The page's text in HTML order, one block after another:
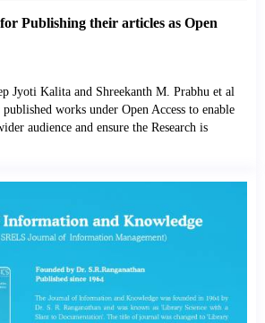
Publishing their articles as Open
Jyoti Kalita and Shreekanth M. Prabhu et al
works under Open Access to enable
audience and ensure the Research is